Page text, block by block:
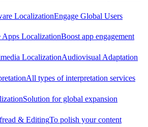
LocalizationEngage Global Users
LocalizationBoost app engagement
LocalizationAudiovisual Adaptation
All types of interpretation services
Solution for global expansion
& EditingTo polish your content